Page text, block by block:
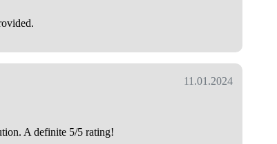
11.01.2024
A definite 5/5 rating!